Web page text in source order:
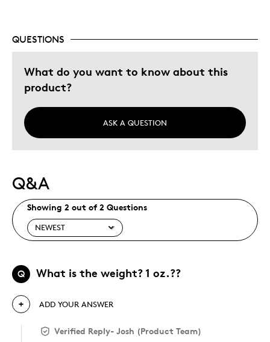
Wedding Gift
QUESTIONS
What do you want to know about this
product?
ASK A QUESTION
Q&A
Showing 2 out of 2 Questions
Q What is the weight? 1 oz.??
ADD YOUR ANSWER
Verified Reply- Josh (Product Team)